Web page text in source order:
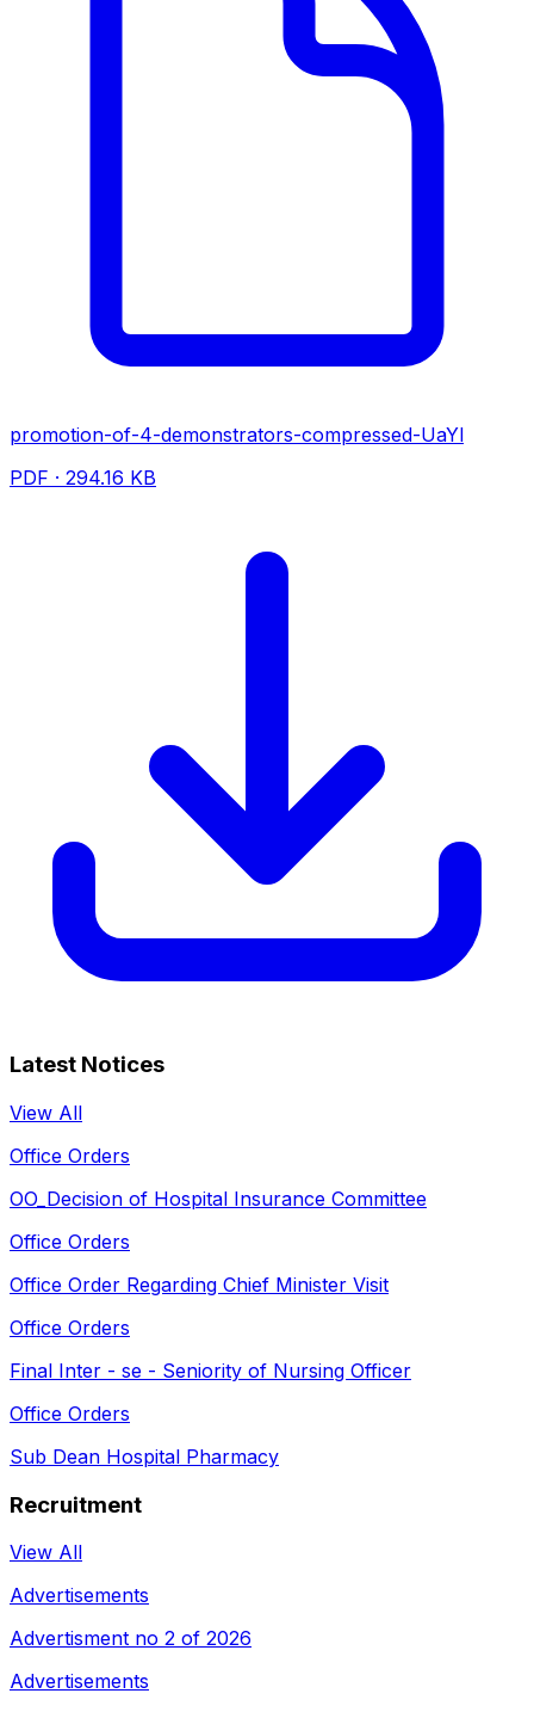
promotion-of-4-demonstrators-compressed-UaYl
PDF · 294.16 KB
Latest Notices
View All
Office Orders
OO_Decision of Hospital Insurance Committee
Office Orders
Office Order Regarding Chief Minister Visit
Office Orders
Final Inter - se - Seniority of Nursing Officer
Office Orders
Sub Dean Hospital Pharmacy
Recruitment
View All
Advertisements
Advertisment no 2 of 2026
Advertisements